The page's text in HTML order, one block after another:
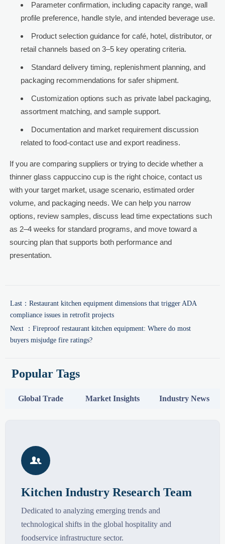
Parameter confirmation, including capacity range, wall
profile preference, handle style, and intended beverage use.
Product selection guidance for café, hotel, distributor, or
retail channels based on 3–5 key operating criteria.
Standard delivery timing, replenishment planning, and
packaging recommendations for safer shipment.
Customization options such as private label packaging,
assortment matching, and sample support.
Documentation and market requirement discussion
related to food-contact use and export readiness.
If you are comparing suppliers or trying to decide whether a
thinner glass cappuccino cup is the right choice, contact us
with your target market, usage scenario, estimated order
volume, and packaging needs. We can help you narrow
options, review samples, discuss lead time expectations such
as 2–4 weeks for standard programs, and move toward a
sourcing plan that supports both performance and
presentation.
Last： Restaurant kitchen equipment dimensions that trigger ADA
compliance issues in retrofit projects
Next ： Fireproof restaurant kitchen equipment: Where do most
buyers misjudge fire ratings?
Popular Tags
Global Trade Market Insights Industry News

Kitchen Industry Research Team
Dedicated to analyzing emerging trends and
technological shifts in the global hospitality and
foodservice infrastructure sector.